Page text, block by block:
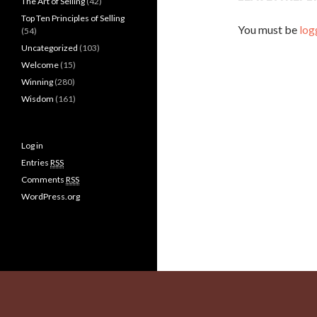
You must be
Top Ten Principles of Selling
(54)
Uncategorized (103)
Welcome (15)
Winning (280)
Wisdom (161)
Log in
Entries RSS
Comments RSS
WordPress.org